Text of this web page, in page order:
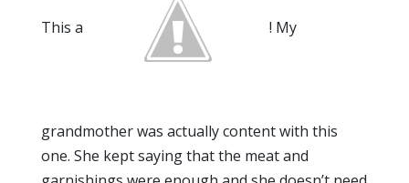
This a ! My
grandmother was actually content with this
one. She kept saying that the meat and